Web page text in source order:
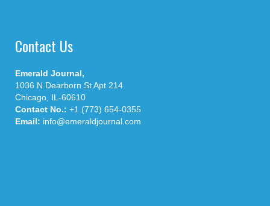
Contact Us
Emerald Journal,
1036 N Dearborn St Apt 214
Chicago, IL-60610
Contact No.: +1 (773) 654-0355
Email: info@emeraldjournal.com